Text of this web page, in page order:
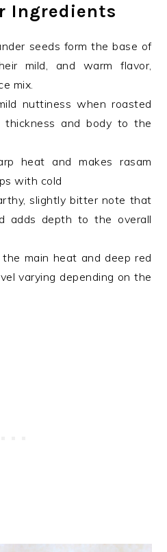
Ingredients
seeds form the base of
mild, and warm flavor,
mix.
nuttiness when roasted
and body to the
heat and makes rasam
with cold
slightly bitter note that
adds depth to the overall
main heat and deep red
varying depending on the